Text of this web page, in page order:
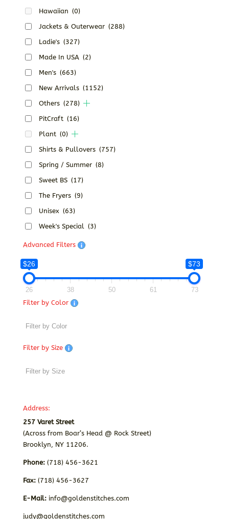
Hawaiian (0)
Jackets & Outerwear (288)
Ladie's (327)
Made In USA (2)
Men's (663)
New Arrivals (1152)
Others (278)
PitCraft (16)
Plant (0)
Shirts & Pullovers (757)
Spring / Summer (8)
Sweet BS (17)
The Fryers (9)
Unisex (63)
Week's Special (3)
Advanced Filters
$26 $73
26 38 50 61
73
Filter by Color
Filter by Size
Address:
257 Varet Street
(Across from Boar’s Head @ Rock Street)
Brooklyn, NY 11206.
Phone:(718) 456-3621
Fax: (718) 456-3627
E-Mail: info@goldenstitches.com
judy@goldenstitches.com